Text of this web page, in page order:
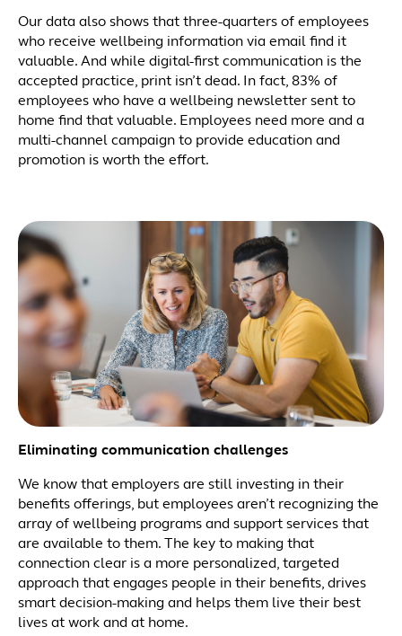
Our data also shows that three-quarters of employees
who receive wellbeing information via email find it
valuable. And while digital-first communication is the
accepted practice, print isn’t dead. In fact, 83% of
employees who have a wellbeing newsletter sent to
home find that valuable. Employees need more and a
multi-channel campaign to provide education and
promotion is worth the effort.
Eliminating communication challenges
We know that employers are still investing in their
benefits offerings, but employees aren’t recognizing the
array of wellbeing programs and support services that
are available to them. The key to making that
connection clear is a more personalized, targeted
approach that engages people in their benefits, drives
smart decision-making and helps them live their best
lives at work and at home.